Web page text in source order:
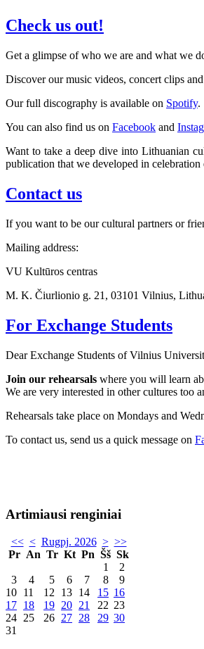
Check us out!
Get a glimpse of who we are and what we
Discover our music videos, concert clips
Our full discography is available on Spotify.
You can also find us on Facebook and
Want to take a deep dive into Lithuanian
publication that we developed in
Contact us
If you want to be our cultural partners or
Mailing address:
VU Kultūros centras
M. K. Čiurlionio g. 21, 03101 Vilnius,
For Exchange Students
Dear Exchange Students of Vilnius
Join our rehearsals where you will learn
We are very interested in other cultures too
Rehearsals take place on Mondays and
To contact us, send us a quick message on
Artimiausi renginiai
<< < Rugpj. 2026 > >>
Pr An Tr Kt Pn Šš Sk
1
2
3
4 5 6 7 8
9
10 11 12 13 14 15 16
17 18 19 20 21 22 23
24 25 26 27 28 29 30
31